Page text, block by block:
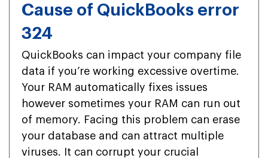
Cause of QuickBooks error
324
QuickBooks can impact your company file
data if you’re working excessive overtime.
Your RAM automatically fixes issues
however sometimes your RAM can run out
of memory. Facing this problem can erase
your database and can attract multiple
viruses. It can corrupt your crucial